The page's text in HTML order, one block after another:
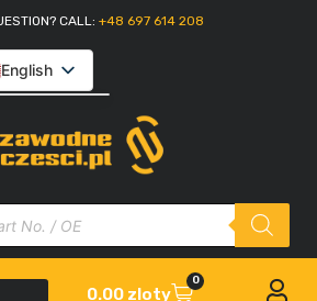
CALL: +48 697 614 208
English
Slovenčina
0.00 zloty
0